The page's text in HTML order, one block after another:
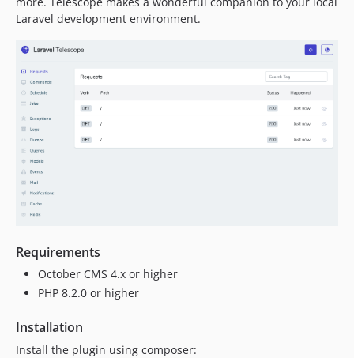
Laravel development environment.
Requirements
October CMS 4.x or higher
PHP 8.2.0 or higher
Installation
Install the plugin using composer: